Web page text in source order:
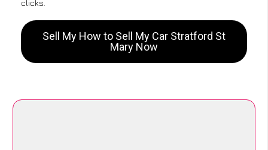
clicks.
Sell My How to Sell My Car Stratford St
Mary Now